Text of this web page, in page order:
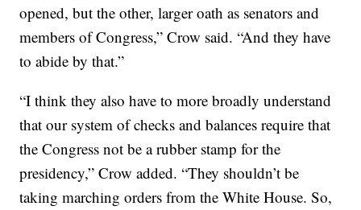
opened, but the other, larger oath as senators and
members of Congress,” Crow said. “And they have
to abide by that.”
“I think they also have to more broadly understand
that our system of checks and balances require that
the Congress not be a rubber stamp for the
presidency,” Crow added. “They shouldn’t be
taking marching orders from the White House. So,